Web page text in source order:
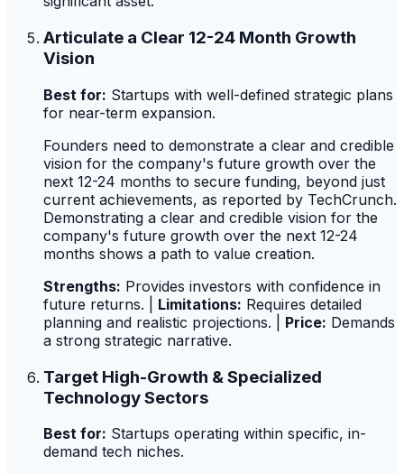
Articulate a Clear 12-24 Month Growth
Vision
Best for: Startups with well-defined strategic plans
for near-term expansion.
Founders need to demonstrate a clear and credible
vision for the company's future growth over the
next 12-24 months to secure funding, beyond just
current achievements, as reported by TechCrunch.
Demonstrating a clear and credible vision for the
company's future growth over the next 12-24
months shows a path to value creation.
Strengths: Provides investors with confidence in
future returns. | Limitations: Requires detailed
planning and realistic projections. | Price: Demands
a strong strategic narrative.
Target High-Growth & Specialized
Technology Sectors
Best for: Startups operating within specific, in-
demand tech niches.